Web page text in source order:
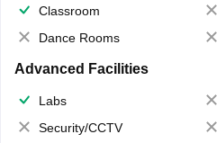
Classroom
Dance Rooms
Advanced Facilities
Labs
Security/CCTV